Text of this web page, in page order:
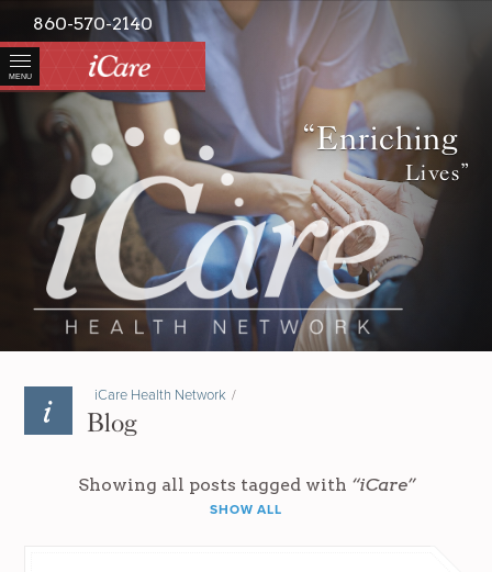
MENU
860-570-2140
“Enriching
Lives”
iCare Health Network /
Blog
Showing all posts tagged with “iCare”
SHOW ALL